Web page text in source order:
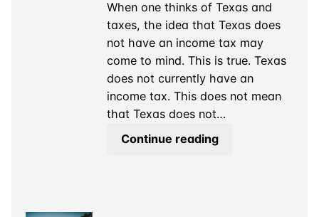
When one thinks of Texas and
taxes, the idea that Texas does
not have an income tax may
come to mind. This is true. Texas
does not currently have an
income tax. This does not mean
that Texas does not…
Continue readingTexas